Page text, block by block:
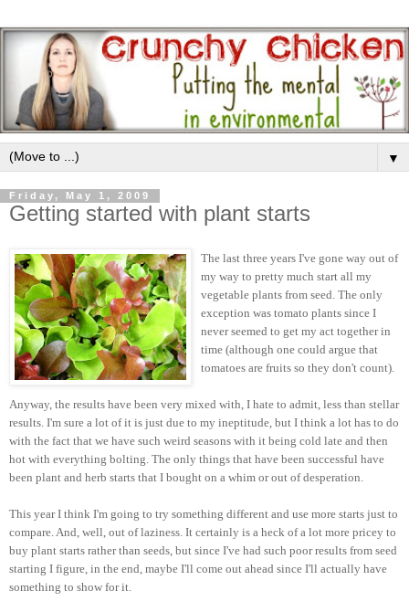
▼
Friday, May 1, 2009
Getting started with plant starts
The last three years I've gone way out of
my way to pretty much start all my
vegetable plants from seed. The only
exception was tomato plants since I
never seemed to get my act together in
time (although one could argue that
tomatoes are fruits so they don't count).
Anyway, the results have been very mixed with, I hate to admit, less than stellar
results. I'm sure a lot of it is just due to my ineptitude, but I think a lot has to do
with the fact that we have such weird seasons with it being cold late and then
hot with everything bolting. The only things that have been successful have
been plant and herb starts that I bought on a whim or out of desperation.
This year I think I'm going to try something different and use more starts just to
compare. And, well, out of laziness. It certainly is a heck of a lot more pricey to
buy plant starts rather than seeds, but since I've had such poor results from seed
starting I figure, in the end, maybe I'll come out ahead since I'll actually have
something to show for it.